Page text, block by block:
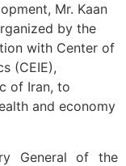
Mr. Kaan
by the
with Center of
(CEIE),
of Iran, to
and economy
General of the